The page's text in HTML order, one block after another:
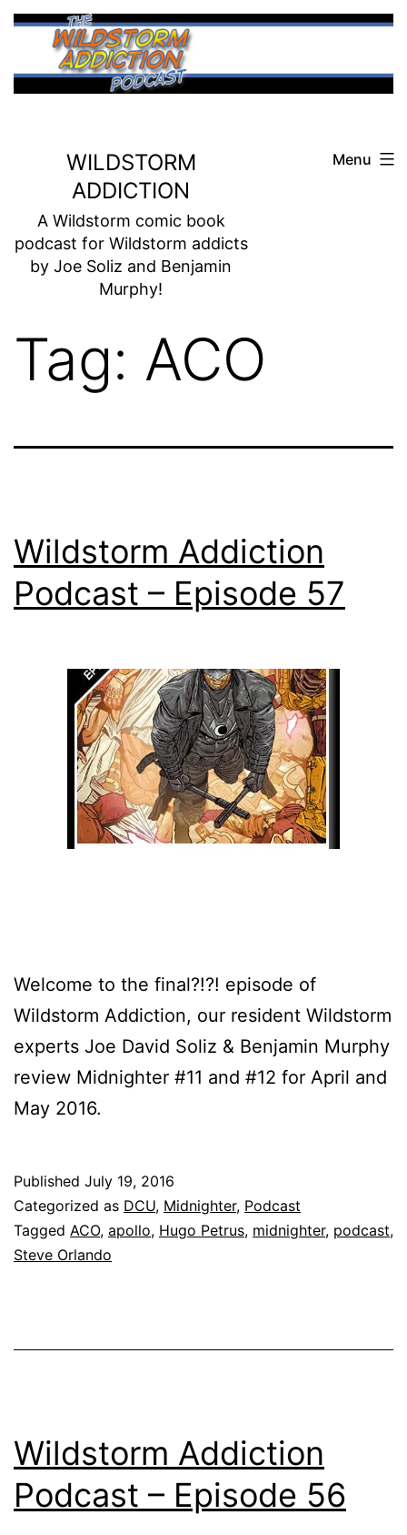
Skip
content
WILDSTORM
ADDICTION
A Wildstorm comic book
podcast for Wildstorm addicts
by Joe Soliz and Benjamin
Murphy!
Menu
Tag: ACO
Wildstorm Addiction
Podcast – Episode 57
Welcome to the final?!?! episode of
Wildstorm Addiction, our resident Wildstorm
experts Joe David Soliz & Benjamin Murphy
review Midnighter #11 and #12 for April and
May 2016.
Published July 19, 2016
Categorized as DCU, Midnighter, Podcast
Tagged ACO, apollo, Hugo Petrus, midnighter, podcast,
Steve Orlando
Wildstorm Addiction
Podcast – Episode 56